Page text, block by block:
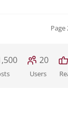
Page
20
Users